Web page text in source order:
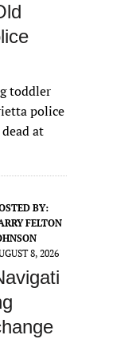
toddler
police
at
BY:
FELTON
8, 2026